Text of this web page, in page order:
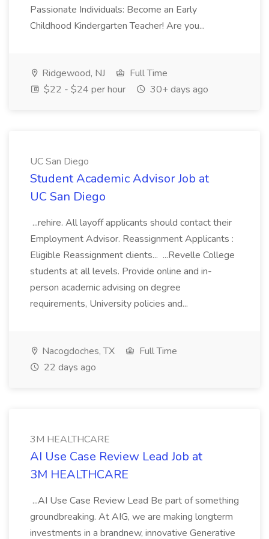
Passionate Individuals: Become an Early
Childhood Kindergarten Teacher! Are you...
Ridgewood, NJ
Full Time
$22 - $24 per hour
30+ days ago
UC San Diego
Student Academic Advisor Job at
UC San Diego
...rehire. All layoff applicants should contact their
Employment Advisor. Reassignment Applicants :
Eligible Reassignment clients... ...Revelle College
students at all levels. Provide online and in-
person academic advising on degree
requirements, University policies and...
Nacogdoches, TX
Full Time
22 days ago
3M HEALTHCARE
AI Use Case Review Lead Job at
3M HEALTHCARE
...AI Use Case Review Lead Be part of something
groundbreaking. At AIG, we are making longterm
investments in a brandnew, innovative Generative